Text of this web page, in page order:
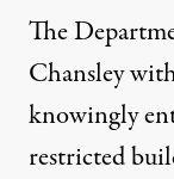
The
Chansley
knowingly
restricted